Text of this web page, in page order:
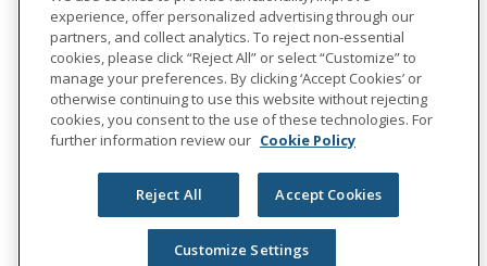
experience, offer personalized advertising through our
partners, and collect analytics. To reject non-essential
cookies, please click “Reject All” or select “Customize” to
manage your preferences. By clicking ‘Accept Cookies’ or
otherwise continuing to use this website without rejecting
cookies, you consent to the use of these technologies. For
further information review our Cookie Policy
Reject All Accept Cookies
Customize Settings